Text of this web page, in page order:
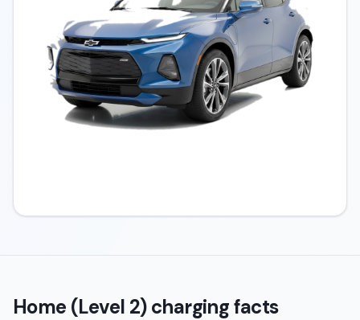
Home (Level 2) charging facts